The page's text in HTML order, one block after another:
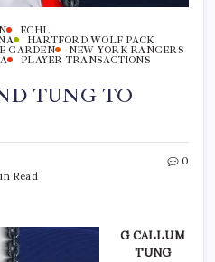
ECHL
HARTFORD WOLF PACK
GARDEN
NEW YORK RANGERS
PLAYER TRANSACTIONS
TUNG TO
Read
0
G CALLUM
TUNG